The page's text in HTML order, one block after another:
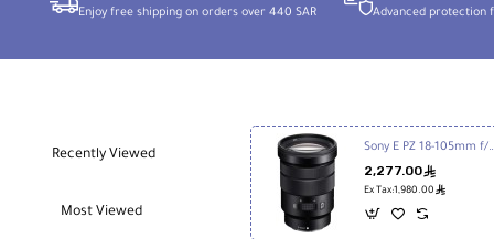
Enjoy free shipping on orders over 440 SAR Advanced protection
Recently Viewed
Most Viewed
Sony E PZ 18-105mm f/4 G OSS Lens
2,277.00ê
Ex Tax:1,980.00 ê